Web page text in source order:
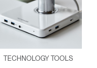
TECHNOLOGY TOOLS